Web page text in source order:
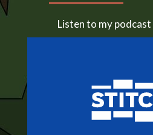
Listen to my podcast